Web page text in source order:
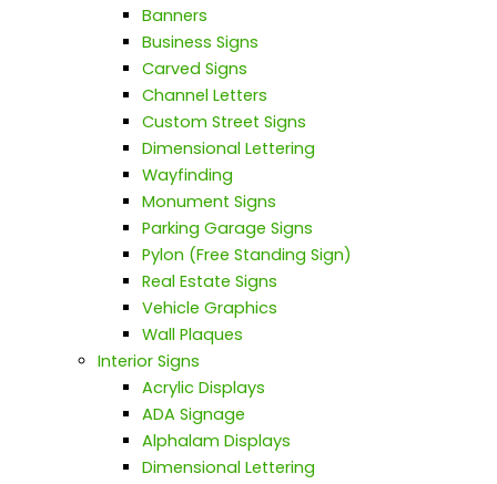
Banners
Business Signs
Carved Signs
Channel Letters
Custom Street Signs
Dimensional Lettering
Wayfinding
Monument Signs
Parking Garage Signs
Pylon (Free Standing Sign)
Real Estate Signs
Vehicle Graphics
Wall Plaques
Interior Signs
Acrylic Displays
ADA Signage
Alphalam Displays
Dimensional Lettering